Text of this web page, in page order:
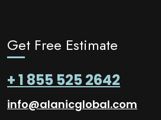
Get Free Estimate
+ 1 855 525 2642
info@alanicglobal.com